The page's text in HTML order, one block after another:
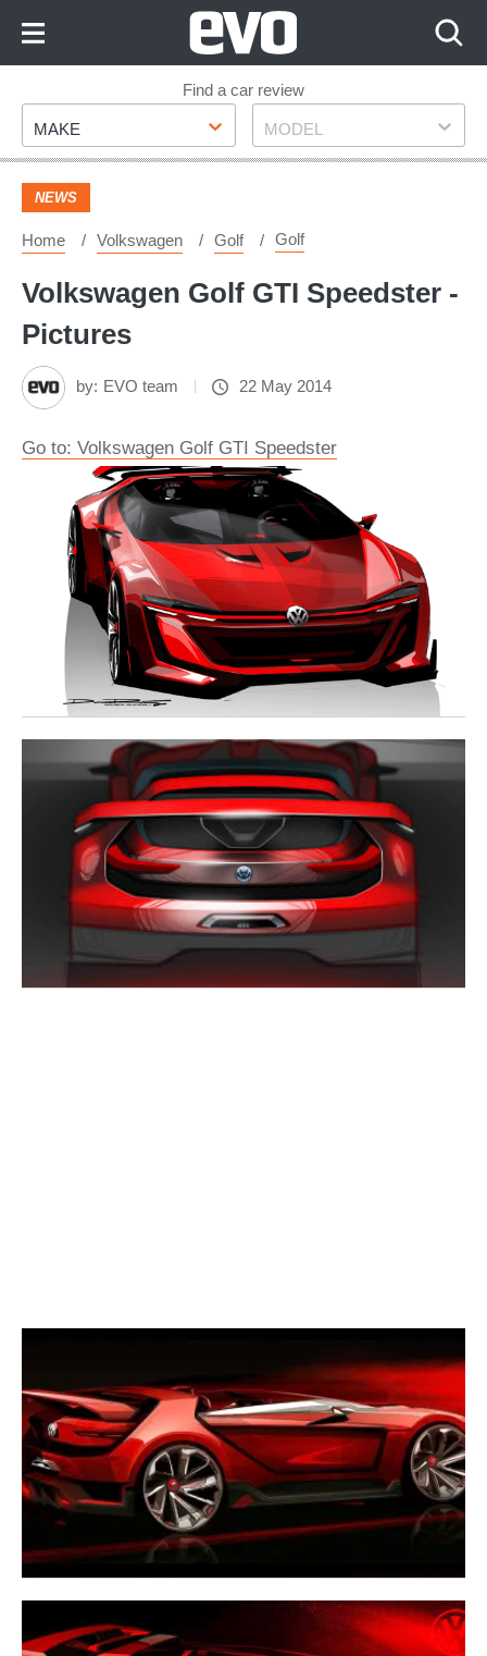
Footer
Find a car review
Make
MAKE Model
MODEL
NEWS
Home Volkswagen Golf Golf
Volkswagen Golf GTI Speedster -
Pictures
by: EVO team 22 May 2014
Go to: Volkswagen Golf GTI Speedster